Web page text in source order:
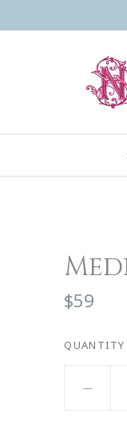
$59
QUANTITY